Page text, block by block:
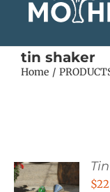
tin shaker
Home
$